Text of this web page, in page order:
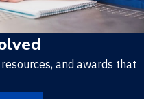
and awards that